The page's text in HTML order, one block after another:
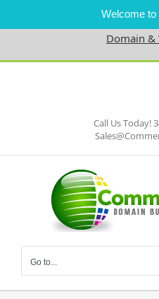
Welcome to
Domain &
Skip
Call Us Today!
Go to...